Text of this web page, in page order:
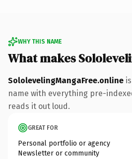
WHY THIS NAME
What makes
SololevelingMangaFree.online
name with everything pre-
reads it out loud.
GREAT FOR
Personal portfolio or agency
Newsletter or community